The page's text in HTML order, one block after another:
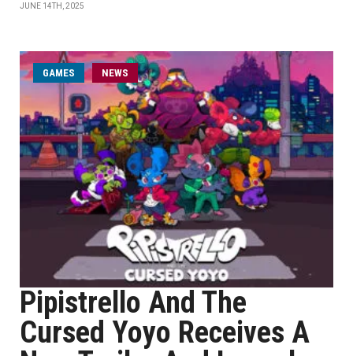
JUNE 14TH, 2025
GAMES NEWS
Pipistrello And The
Cursed Yoyo Receives A